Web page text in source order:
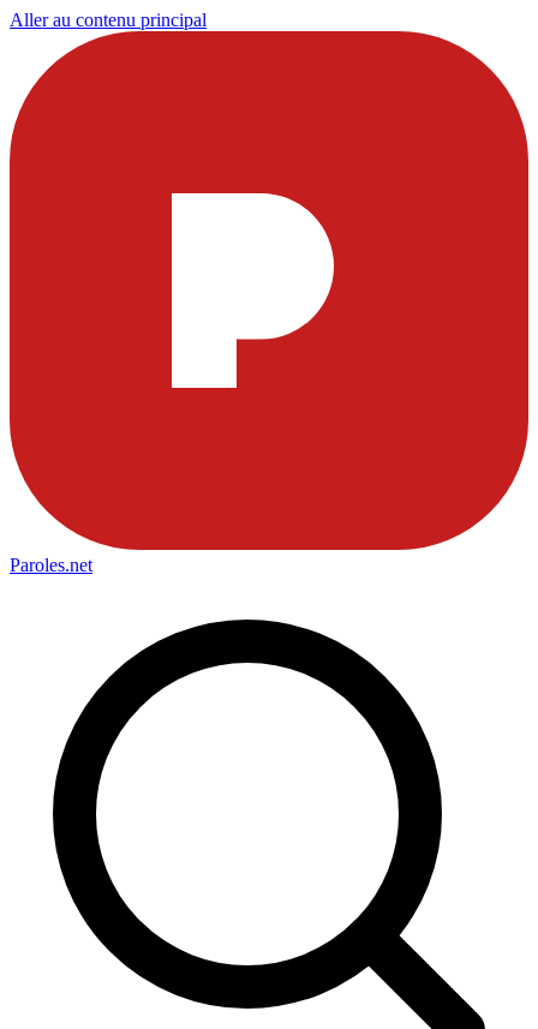
Aller au contenu principal
Paroles.net